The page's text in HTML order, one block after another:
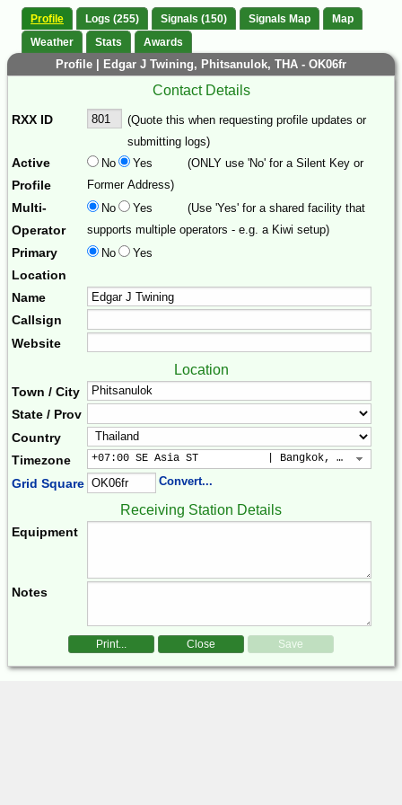
Profile Logs (255) Signals (150) Signals Map
Map
Weather
Stats Awards
Profile | Edgar J Twining, Phitsanulok, THA - OK06fr
Contact Details
RXX ID
(Quote this when requesting profile updates or
submitting logs)
Active
Profile
No Yes
(ONLY use 'No' for a Silent Key or
Former Address)
Multi-
Operator
No Yes
(Use 'Yes' for a shared facility that
supports multiple operators - e.g. a Kiwi setup)
Primary
Location
No Yes
Name
Callsign
Website
Location
Town / City
State / Prov
Country
Timezone
+07:00 SE Asia ST           | Bangkok, Hanoi,
Grid Square Convert...
Receiving Station Details
Equipment
Notes
Print... Close Save